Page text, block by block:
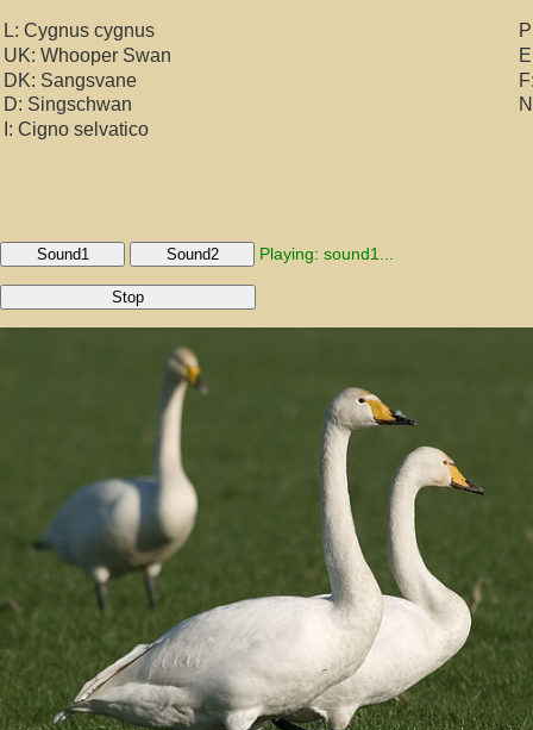
L: Cygnus cygnus
UK: Whooper Swan
DK: Sangsvane
D: Singschwan
I: Cigno selvatico
Sound1 Sound2 Playing: sound1...
Stop